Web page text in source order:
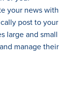
your news with
post to your
large and small
manage their